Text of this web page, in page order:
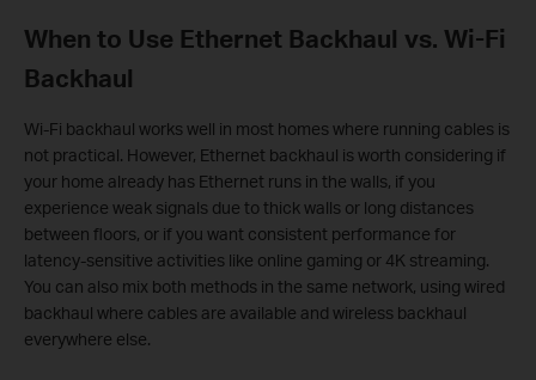
When to Use Ethernet Backhaul vs. Wi-Fi
Backhaul
Wi-Fi backhaul works well in most homes where running cables is
not practical. However, Ethernet backhaul is worth considering if
your home already has Ethernet runs in the walls, if you
experience weak signals due to thick walls or long distances
between floors, or if you want consistent performance for
latency-sensitive activities like online gaming or 4K streaming.
You can also mix both methods in the same network, using wired
backhaul where cables are available and wireless backhaul
everywhere else.